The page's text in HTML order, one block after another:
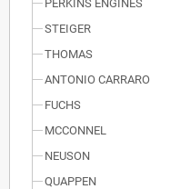
PERKINS ENGINES
STEIGER
THOMAS
ANTONIO CARRARO
FUCHS
MCCONNEL
NEUSON
QUAPPEN